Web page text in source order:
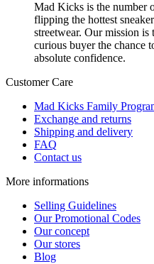
Mad Kicks is the number
flipping the hottest
streetwear. Our mission
curious buyer the chance
absolute confidence.
Customer Care
Mad Kicks Family
Exchange and returns
Shipping and delivery
FAQ
Contact us
More informations
Selling Guidelines
Our Promotional Codes
Our concept
Our stores
Blog